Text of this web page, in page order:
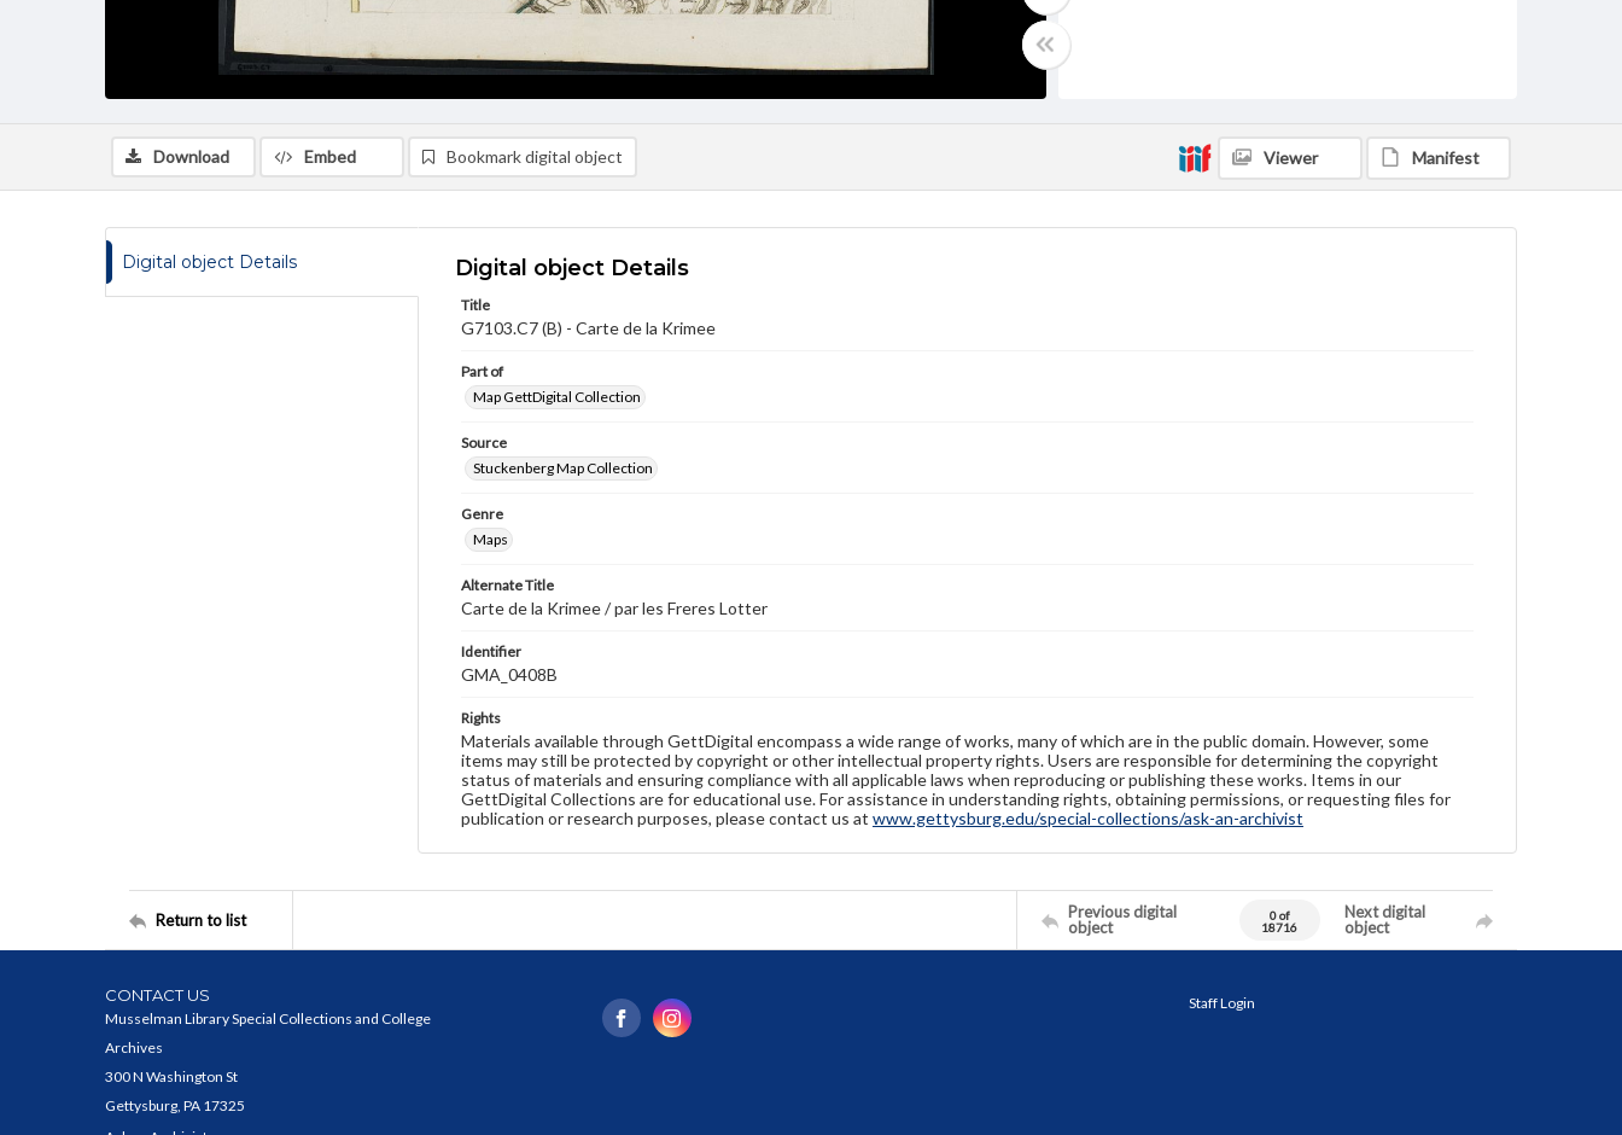
Download Embed Bookmark digital object Viewer Manifest
Digital object Details Digital object Details
Title
G7103.C7 (B) - Carte de la Krimee
Part of
Map GettDigital Collection
Source
Stuckenberg Map Collection
Genre
Maps
Alternate Title
Carte de la Krimee / par les Freres Lotter
Identifier
GMA_0408B
Rights
Materials available through GettDigital encompass a wide range of works, many of which are in the public domain. However, some
items may still be protected by copyright or other intellectual property rights. Users are responsible for determining the copyright
status of materials and ensuring compliance with all applicable laws when reproducing or publishing these works. Items in our
GettDigital Collections are for educational use. For assistance in understanding rights, obtaining permissions, or requesting files for
publication or research purposes, please contact us at www.gettysburg.edu/special-collections/ask-an-archivist
Return to list
Previous digital
object
0 of
18716
Next digital
object
CONTACT US
Musselman Library Special Collections and College
Archives
300 N Washington St
Gettysburg, PA 17325
Staff Login